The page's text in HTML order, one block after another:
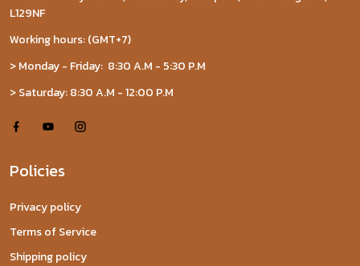
L129NF
Working hours: (GMT+7)
> Monday - Friday: 8:30 A.M - 5:30 P.M
> Saturday: 8:30 A.M - 12:00 P.M
Policies
Privacy policy
Terms of Service
Shipping policy